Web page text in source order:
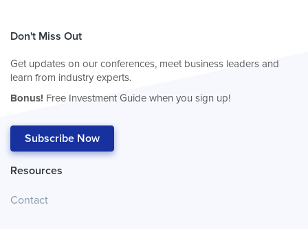
Don't Miss Out
Get updates on our conferences, meet business leaders and
learn from industry experts.
Bonus! Free Investment Guide when you sign up!
Subscribe Now
Resources
Contact